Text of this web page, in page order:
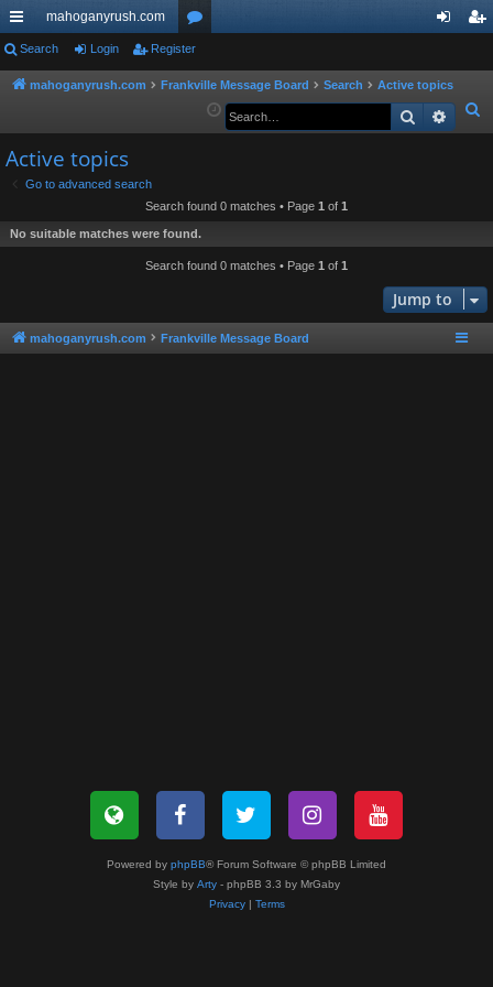
ui
ck
ks
mahoganyrush.com
or
u in
er
Search Login Register
mahoganyrush.com Frankville Message Board Search
Active topics
e
Search
Active topics
Go to advanced search
Search found 0 matches • Page 1 of 1
No suitable matches were found.
Search found 0 matches • Page 1 of 1
Jump to
mahoganyrush.com Frankville Message Board
Powered by phpBB® Forum Software © phpBB Limited
Style by Arty - phpBB 3.3 by MrGaby
Privacy| Terms